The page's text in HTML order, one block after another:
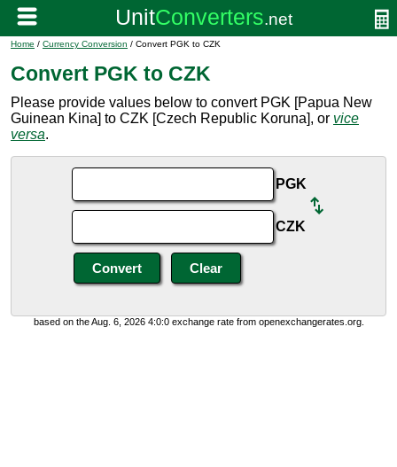
Home / Currency Conversion / Convert PGK to CZK
Convert PGK to CZK
Please provide values below to convert PGK [Papua New
Guinean Kina] to CZK [Czech Republic Koruna], or vice
versa.
PGK
CZK
based on the Aug. 6, 2026 4:0:0 exchange rate from openexchangerates.org.